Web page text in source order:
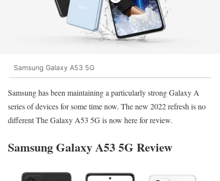
Samsung Galaxy A53 5G
Samsung has been maintaining a particularly strong Galaxy A
series of devices for some time now. The new 2022 refresh is no
different TheGalaxy A53 5G is now herefor review.
Samsung Galaxy A53 5G Review